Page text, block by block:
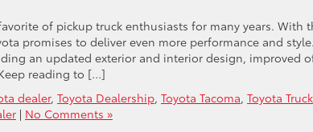
favorite of pickup truck enthusiasts for many years.
promises to deliver even more performance and
an updated exterior and interior design, improved
reading to […]
dealer, Toyota Dealership, Toyota Tacoma, Toyota
| No Comments »